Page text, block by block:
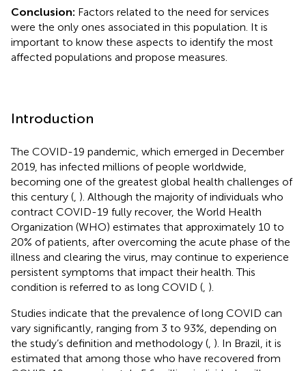
Conclusion: Factors related to the need for services
were the only ones associated in this population. It is
important to know these aspects to identify the most
affected populations and propose measures.
Introduction
The COVID-19 pandemic, which emerged in December
2019, has infected millions of people worldwide,
becoming one of the greatest global health challenges of
this century ( ). Although the majority of individuals who
contract COVID-19 fully recover, the World Health
Organization (WHO) estimates that approximately 10 to
20% of patients, after overcoming the acute phase of the
illness and clearing the virus, may continue to experience
persistent symptoms that impact their health. This
condition is referred to as long COVID ( ).
Studies indicate that the prevalence of long COVID can
vary significantly, ranging from 3 to 93%, depending on
the study’s definition and methodology ( ). In Brazil, it is
estimated that among those who have recovered from